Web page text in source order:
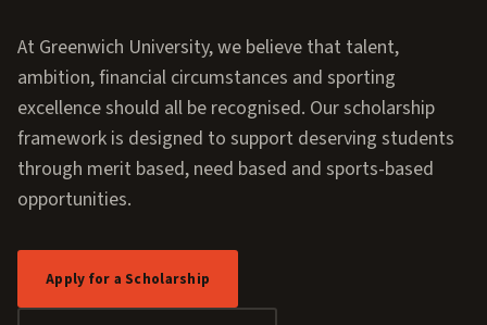
At Greenwich University, we believe that talent,
ambition, financial circumstances and sporting
excellence should all be recognised. Our scholarship
framework is designed to support deserving students
through merit based, need based and sports-based
opportunities.
Apply for a Scholarship